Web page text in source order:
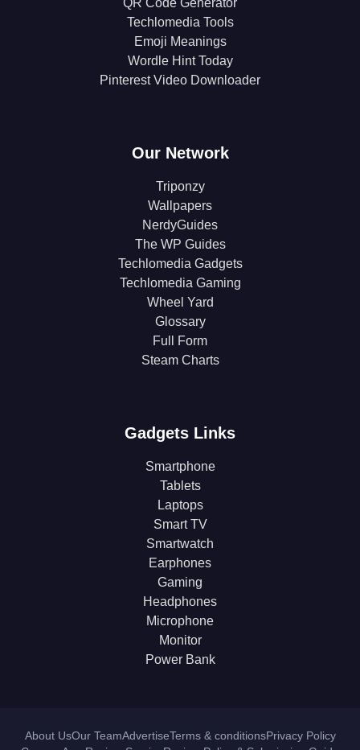
QR Code Generator
Techlomedia Tools
Emoji Meanings
Wordle Hint Today
Pinterest Video Downloader
Our Network
Triponzy
Wallpapers
NerdyGuides
The WP Guides
Techlomedia Gadgets
Techlomedia Gaming
Wheel Yard
Glossary
Full Form
Steam Charts
Gadgets Links
Smartphone
Tablets
Laptops
Smart TV
Smartwatch
Earphones
Gaming
Headphones
Microphone
Monitor
Power Bank
About UsOur TeamAdvertiseTerms & conditionsPrivacy Policy